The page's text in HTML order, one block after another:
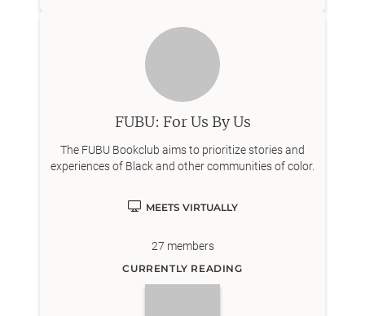
FUBU: For Us By Us
The FUBU Bookclub aims to prioritize stories and
experiences of Black and other communities of color.
MEETS VIRTUALLY
27 members
CURRENTLY READING